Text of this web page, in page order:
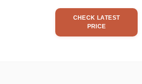
CHECK LATEST
PRICE